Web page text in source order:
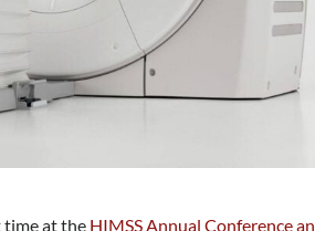
time at the HIMSS Annual Conference